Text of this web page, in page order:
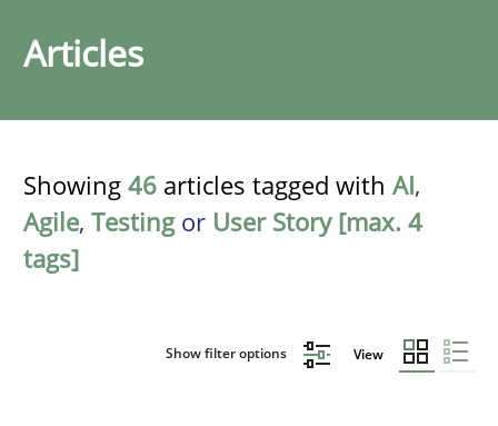
Articles
Showing 46 articles tagged with AI,
Agile, Testingor User Story [max. 4
tags]
Show filter options View